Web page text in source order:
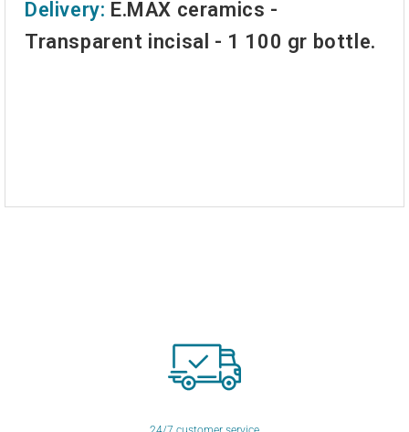
Delivery: E.MAX ceramics -
Transparent incisal - 1 100 gr bottle.